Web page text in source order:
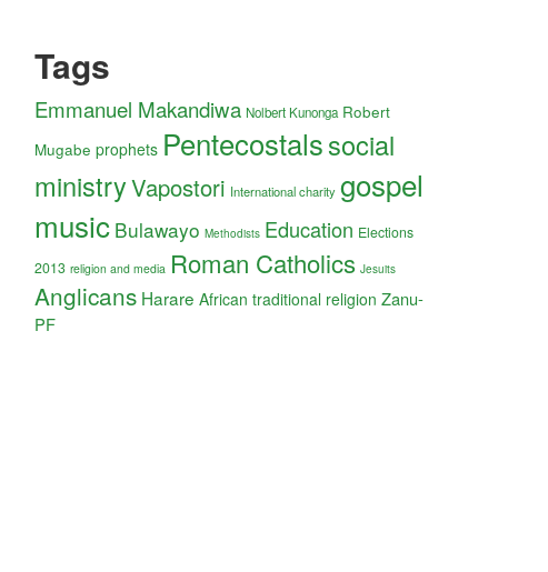
Tags
Emmanuel Makandiwa Nolbert Kunonga Robert
Mugabe prophets Pentecostalssocial
ministryVapostori International charity gospel
music Bulawayo Methodists Education Elections
2013 religion and media Roman Catholics Jesuits
Anglicans Harare African traditional religion Zanu-
PF